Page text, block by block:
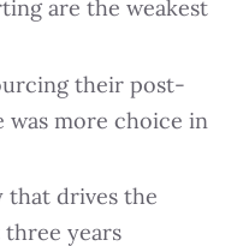
are the weakest
their post-
was more choice in
drives the
years